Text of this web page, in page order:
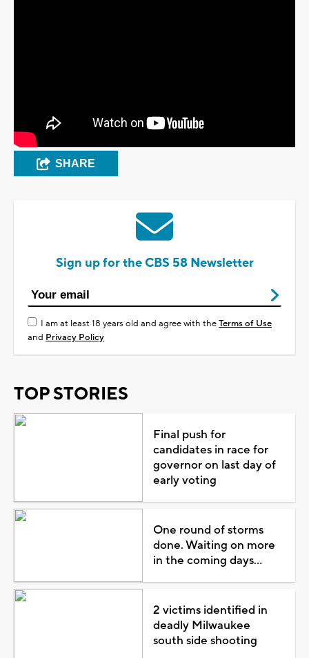
SHARE
Sign up for the CBS 58 Newsletter
I am at least 18 years old and agree with theTerms of Use
and Privacy Policy
TOP STORIES
Final push for
candidates in race for
governor on last day of
early voting
One round of storms
done. Waiting on more
in the coming days...
2 victims identified in
deadly Milwaukee
south side shooting